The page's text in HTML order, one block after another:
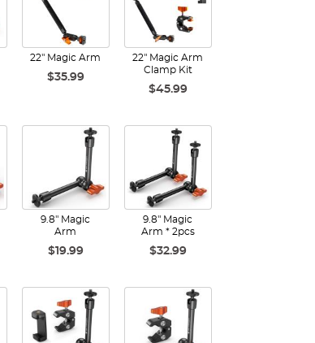
22" Magic Arm
$35.99
22" Magic Arm
Clamp Kit
$45.99
9.8" Magic
Arm
$19.99
9.8" Magic
Arm * 2pcs
$32.99